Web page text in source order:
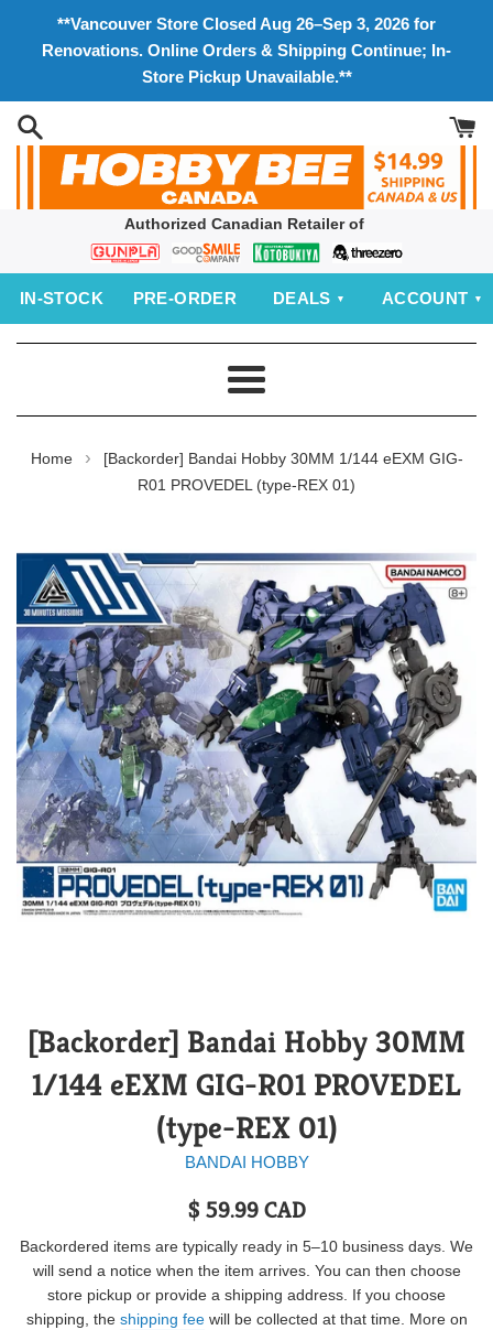
**Vancouver Store Closed Aug 26–Sep 3, 2026 for
Renovations. Online Orders & Shipping Continue; In-
Store Pickup Unavailable.**
Authorized Canadian Retailer of
Bandai
Good
Company
Kotobukiyathreezero
IN‑STOCK PRE‑ORDER DEALS ACCOUNT
Menu
Home ›
[Backorder] Bandai Hobby 30MM 1/144 eEXM GIG-
R01 PROVEDEL (type-REX 01)
[Backorder] Bandai Hobby 30MM
1/144 eEXM GIG-R01 PROVEDEL
(type-REX 01)
BANDAI HOBBY
Regular
$ 59.99 CAD
Backordered items are typically ready in 5–10 business days. We
will send a notice when the item arrives. You can then choose
store pickup or provide a shipping address. If you choose
shipping, the shipping feewill be collected at that time. More on